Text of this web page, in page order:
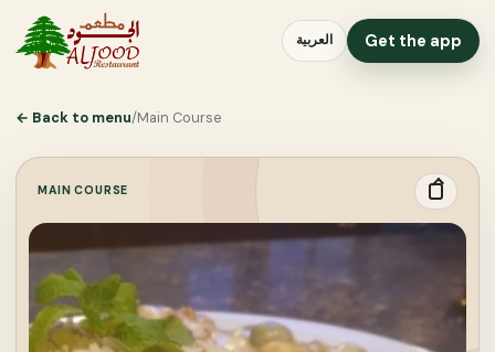
العربية Get the app
← Back to menu/Main Course
MAIN COURSE